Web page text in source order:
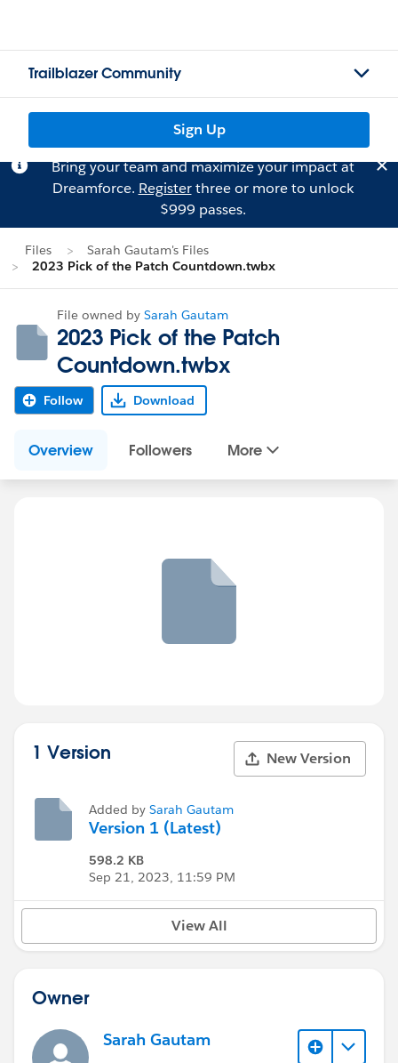
Trailblazer Community
Sign Up
Bring your team and maximize your impact at
Dreamforce. Registerthree or more to unlock
$999 passes.
Files
Sarah Gautam's Files
2023 Pick of the Patch Countdown.twbx
File owned by Sarah Gautam
2023 Pick of the Patch
Countdown.twbx
Follow Download
Overview Followers More
1 Version New Version
Added by Sarah Gautam
Version 1 (Latest)
598.2 KB
Sep 21, 2023, 11:59 PM
View All
Owner
Sarah Gautam